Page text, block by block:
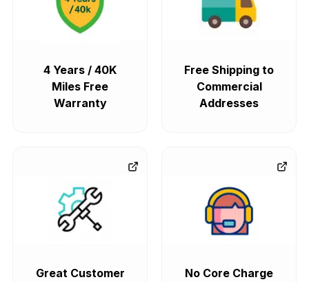
4 Years / 40K
Miles Free
Warranty
Free Shipping to
Commercial
Addresses
Great Customer
No Core Charge